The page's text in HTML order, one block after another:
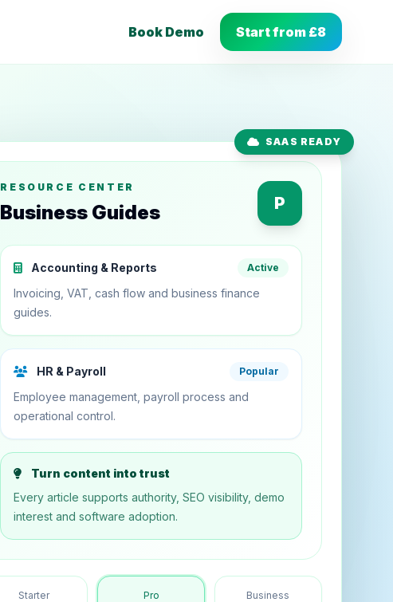
Book Demo Start from £8
SAAS READY
RESOURCE CENTER
Business Guides P
Accounting & Reports Active
Invoicing, VAT, cash flow and business finance
guides.
HR & Payroll Popular
Employee management, payroll process and
operational control.
Turn content into trust
Every article supports authority, SEO visibility, demo
interest and software adoption.
Starter Pro Business